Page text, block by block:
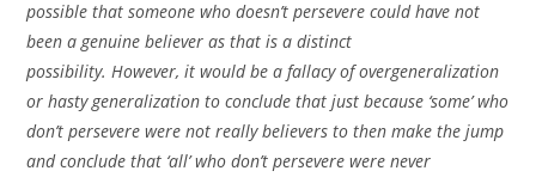
possible that someone who doesn’t persevere could have not
been a genuine believer as that is a distinct
possibility. However, it would be a fallacy of overgeneralization
or hasty generalization to conclude that just because ‘some’ who
don’t persevere were not really believers to then make the jump
and conclude that ‘all’ who don’t persevere were never